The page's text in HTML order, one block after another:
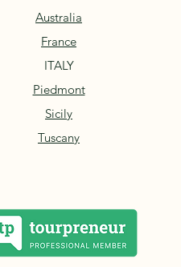
Australia
France
ITALY
Piedmont
Sicily
Tuscany